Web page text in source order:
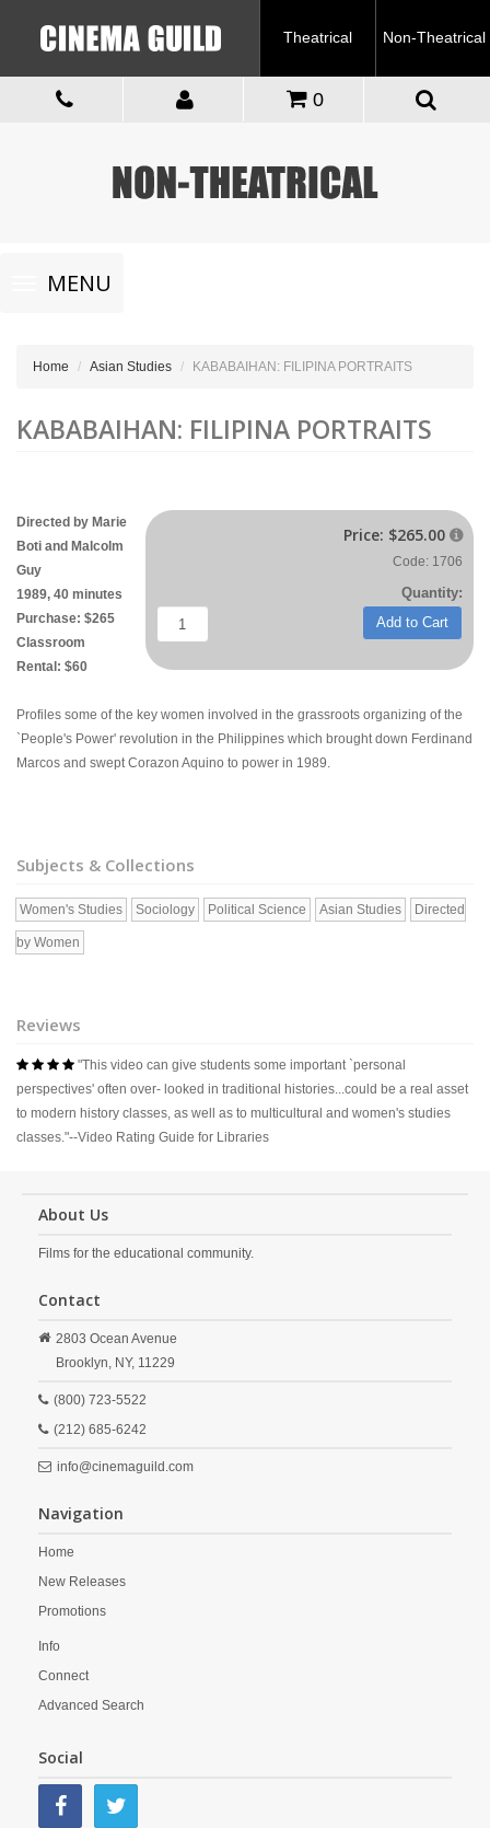
Theatrical Non-Theatrical
0
Toggle
navigationMENU
Home Asian Studies KABABAIHAN: FILIPINA PORTRAITS
KABABAIHAN: FILIPINA PORTRAITS
Price: $265.00 
Code: 1706
Quantity:
Add to Cart
Directed by Marie
Boti and Malcolm
Guy
1989, 40 minutes
Purchase: $265
Classroom
Rental: $60
Profiles some of the key women involved in the grassroots organizing of the
`People's Power' revolution in the Philippines which brought down Ferdinand
Marcos and swept Corazon Aquino to power in 1989.
Subjects & Collections
Women's Studies Sociology Political Science Asian Studies Directed
by Women
Reviews
    "This video can give students some important `personal
perspectives' often over- looked in traditional histories...could be a real asset
to modern history classes, as well as to multicultural and women's studies
classes."--Video Rating Guide for Libraries
About Us
Films for the educational community.
Contact
2803 Ocean Avenue
Brooklyn, NY, 11229
(800) 723-5522
(212) 685-6242
info@cinemaguild.com
Navigation
Home
New Releases
Promotions
Info
Connect
Advanced Search
Social